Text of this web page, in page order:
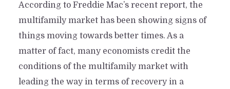
According to Freddie Mac’s recent report, the
multifamily market has been showing signs of
things moving towards better times. As a
matter of fact, many economists credit the
conditions of the multifamily market with
leading the way in terms of recovery in a